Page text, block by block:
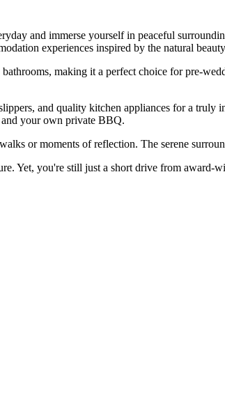
and immerse yourself in peaceful
experiences inspired by the natural
making it a perfect choice for pre-
and quality kitchen appliances for a
your own private BBQ.
or moments of reflection. The serene
Yet, you're still just a short drive from award-